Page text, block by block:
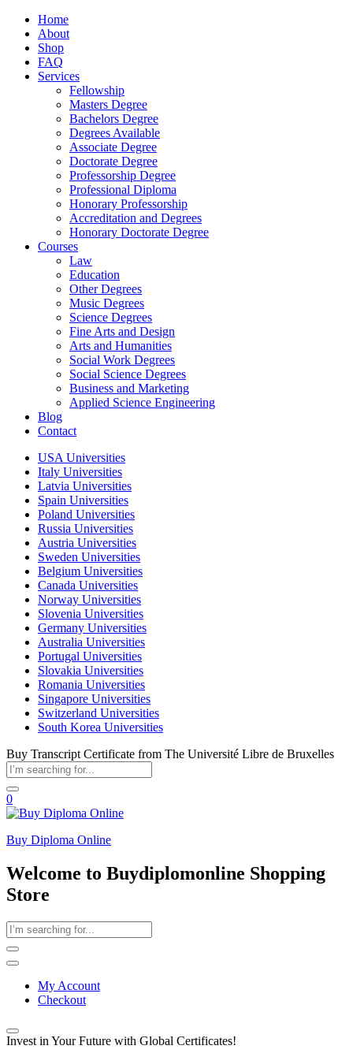
Home
About
Shop
FAQ
Services
Fellowship
Masters Degree
Bachelors Degree
Degrees Available
Associate Degree
Doctorate Degree
Professorship Degree
Professional Diploma
Honorary Professorship
Accreditation and Degrees
Honorary Doctorate Degree
Courses
Law
Education
Other Degrees
Music Degrees
Science Degrees
Fine Arts and Design
Arts and Humanities
Social Work Degrees
Social Science Degrees
Business and Marketing
Applied Science Engineering
Blog
Contact
USA Universities
Italy Universities
Latvia Universities
Spain Universities
Poland Universities
Russia Universities
Austria Universities
Sweden Universities
Belgium Universities
Canada Universities
Norway Universities
Slovenia Universities
Germany Universities
Australia Universities
Portugal Universities
Slovakia Universities
Romania Universities
Singapore Universities
Switzerland Universities
South Korea Universities
Buy Transcript Certificate from The Université Libre de Bruxelles
0
Buy Diploma Online
Welcome to Buydiplomonline Shopping
Store
My Account
Checkout
Invest in Your Future with Global Certificates!